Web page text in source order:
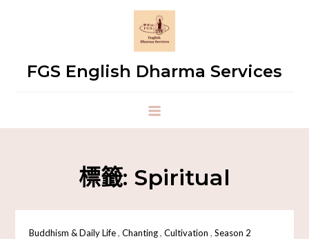
FGS English Dharma Services
標籤: Spiritual
Buddhism & Daily Life,Chanting,Cultivation ,Season 2